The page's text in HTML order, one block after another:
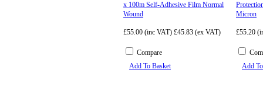
x 100m Self-Adhesive Film Normal
Wound
£55.00 (inc VAT) £45.83 (ex VAT)
Compare
Add To Basket
Micron
£55.20
Add